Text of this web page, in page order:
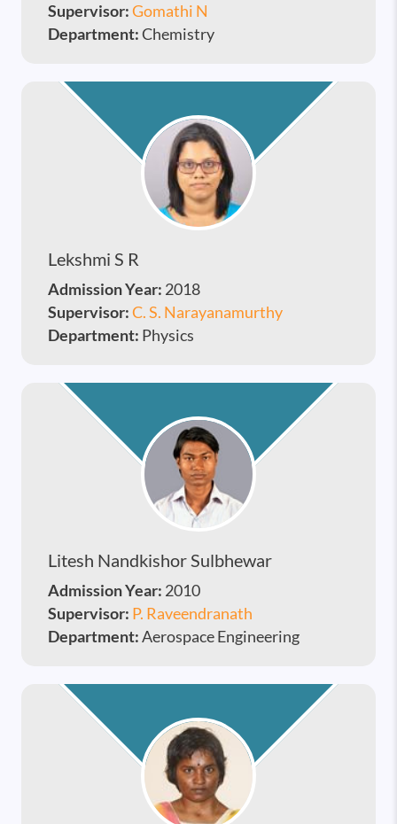
Supervisor:Gomathi N
Department:Chemistry
Lekshmi S R
Admission Year: 2018
Supervisor:C. S. Narayanamurthy
Department: Physics
Litesh Nandkishor Sulbhewar
Admission Year: 2010
Supervisor: P. Raveendranath
Department:Aerospace Engineering